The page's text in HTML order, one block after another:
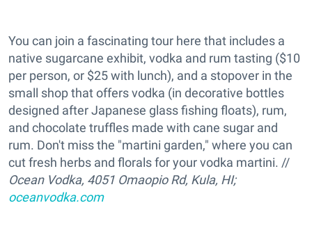
You can join a fascinating tour here that includes a
native sugarcane exhibit, vodka and rum tasting ($10
per person, or $25 with lunch), and a stopover in the
small shop that offers vodka (in decorative bottles
designed after Japanese glass fishing floats), rum,
and chocolate truffles made with cane sugar and
rum. Don't miss the "martini garden," where you can
cut fresh herbs and florals for your vodka martini. //
Ocean Vodka, 4051 Omaopio Rd, Kula, HI;
oceanvodka.com